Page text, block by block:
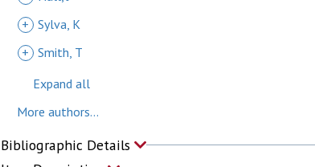
+ Sylva, K
+ Smith, T
Expand all
More authors...
Bibliographic Details